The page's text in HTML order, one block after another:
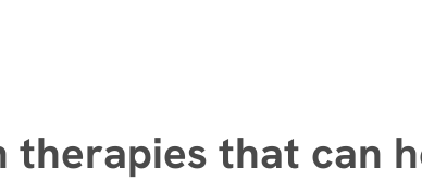
therapies that can